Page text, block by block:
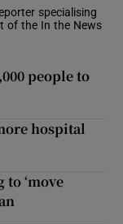
specialising
of the In the News
people to
hospital
‘move